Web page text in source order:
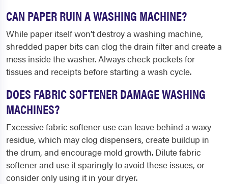
CAN PAPER RUIN A WASHING MACHINE?
While paper itself won’t destroy a washing machine,
shredded paper bits can clog the drain filter and create a
mess inside the washer. Always check pockets for
tissues and receipts before starting a wash cycle.
DOES FABRIC SOFTENER DAMAGE WASHING
MACHINES?
Excessive fabric softener use can leave behind a waxy
residue, which may clog dispensers, create buildup in
the drum, and encourage mold growth. Dilute fabric
softener and use it sparingly to avoid these issues, or
consider only using it in your dryer.